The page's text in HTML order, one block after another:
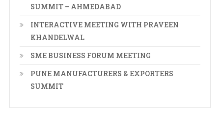
SUMMIT – AHMEDABAD
INTERACTIVE MEETING WITH PRAVEEN
KHANDELWAL
SME BUSINESS FORUM MEETING
PUNE MANUFACTURERS & EXPORTERS
SUMMIT